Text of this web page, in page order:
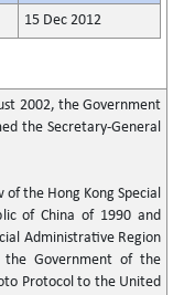
15 Dec 2012
2002, the Government
the Secretary-General
the Hong Kong Special
of China of 1990 and
Administrative Region
the Government of the
Protocol to the United